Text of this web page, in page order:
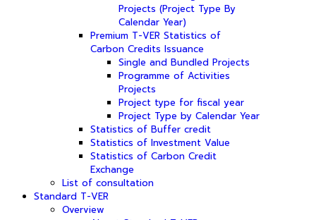
Projects (Project Type By
Calendar Year)
Premium T-VER Statistics of
Carbon Credits Issuance
Single and Bundled Projects
Programme of Activities
Projects
Project type for fiscal year
Project Type by Calendar Year
Statistics of Buffer credit
Statistics of Investment Value
Statistics of Carbon Credit
Exchange
List of consultation
Standard T-VER
Overview